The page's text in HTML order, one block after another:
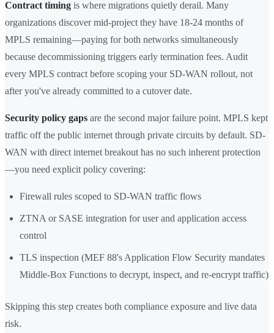
Contract timing is where migrations quietly derail. Many
organizations discover mid-project they have 18-24 months of
MPLS remaining—paying for both networks simultaneously
because decommissioning triggers early termination fees. Audit
every MPLS contract before scoping your SD-WAN rollout, not
after you've already committed to a cutover date.
Security policy gaps are the second major failure point. MPLS kept
traffic off the public internet through private circuits by default. SD-
WAN with direct internet breakout has no such inherent protection
—you need explicit policy covering:
Firewall rules scoped to SD-WAN traffic flows
ZTNA or SASE integration for user and application access
control
TLS inspection (MEF 88's Application Flow Security mandates
Middle-Box Functions to decrypt, inspect, and re-encrypt traffic)
Skipping this step creates both compliance exposure and live data
risk.